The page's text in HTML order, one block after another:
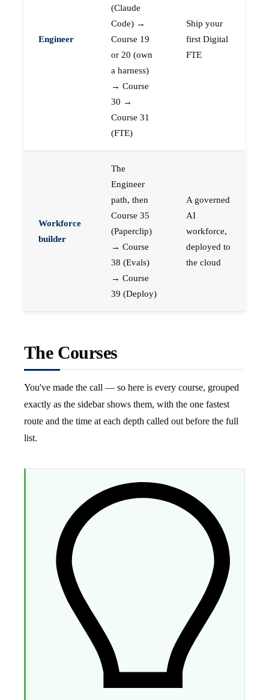
Engineer
(Claude
Code) →
Course 19
or 20 (own
a harness)
→ Course
30 →
Course 31
(FTE)
Ship your
first Digital
FTE
Workforce
builder
The
Engineer
path, then
Course 35
(Paperclip)
→ Course
38 (Evals)
→ Course
39 (Deploy)
A governed
AI
workforce,
deployed to
the cloud
The Courses
You've made the call — so here is every course, grouped
exactly as the sidebar shows them, with the one fastest
route and the time at each depth called out before the full
list.